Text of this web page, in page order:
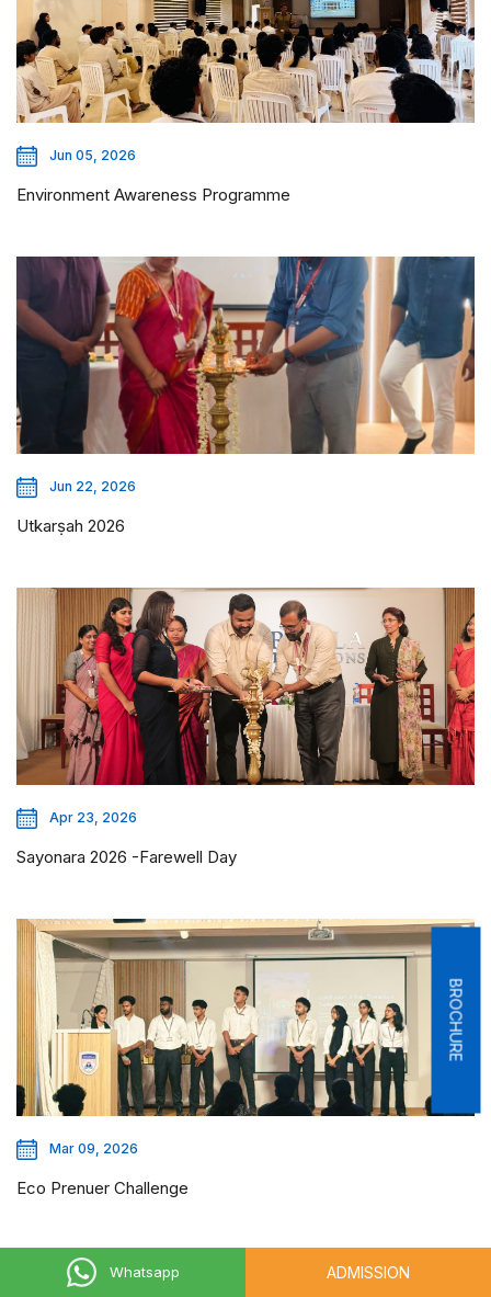
Whatsapp ADMISSION
BROCHURE
Jun 05, 2026
Environment Awareness Programme
Jun 22, 2026
Utkarṣah 2026
Apr 23, 2026
Sayonara 2026 -Farewell Day
Mar 09, 2026
Eco Prenuer Challenge